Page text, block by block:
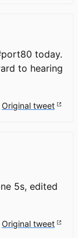
today.
to hearing
Original tweet
5s, edited
Original tweet